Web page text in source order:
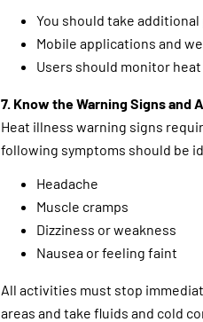
You should take
Mobile applications and
Users should monitor
7. Know the Warning Signs and
Heat illness warning signs
following symptoms should be
Headache
Muscle cramps
Dizziness or weakness
Nausea or feeling faint
All activities must stop
areas and take fluids and cold